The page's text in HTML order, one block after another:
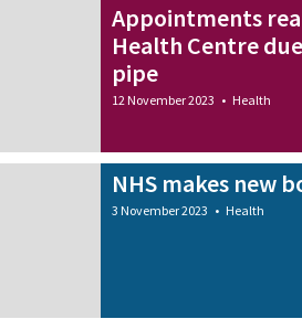
Appointments
Health Centre
pipe
12 November 2023 • Health
NHS makes new
3 November 2023 • Health